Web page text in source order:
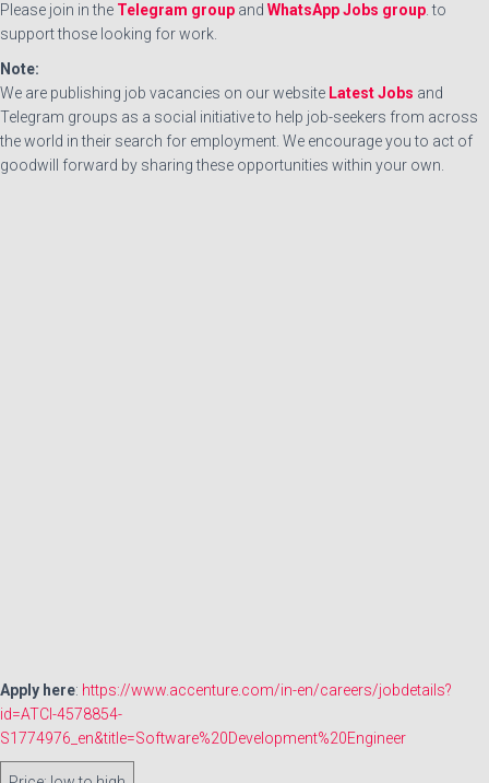
Please join in the Telegram group and WhatsApp Jobs group. to
support those looking for work.
Note:
We are publishing job vacancies on our website Latest Jobs and
Telegram groups as a social initiative to help job-seekers from across
the world in their search for employment. We encourage you to act of
goodwill forward by sharing these opportunities within your own.
Apply here: https://www.accenture.com/in-en/careers/jobdetails?
id=ATCI-4578854-
S1774976_en&title=Software%20Development%20Engineer